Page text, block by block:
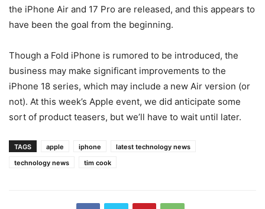
the iPhone Air and 17 Pro are released, and this appears to
have been the goal from the beginning.
Though a Fold iPhone is rumored to be introduced, the
business may make significant improvements to the
iPhone 18 series, which may include a new Air version (or
not). At this week’s Apple event, we did anticipate some
sort of product teasers, but we’ll have to wait until later.
TAGS apple iphone
latest technology news
technology news
tim cook